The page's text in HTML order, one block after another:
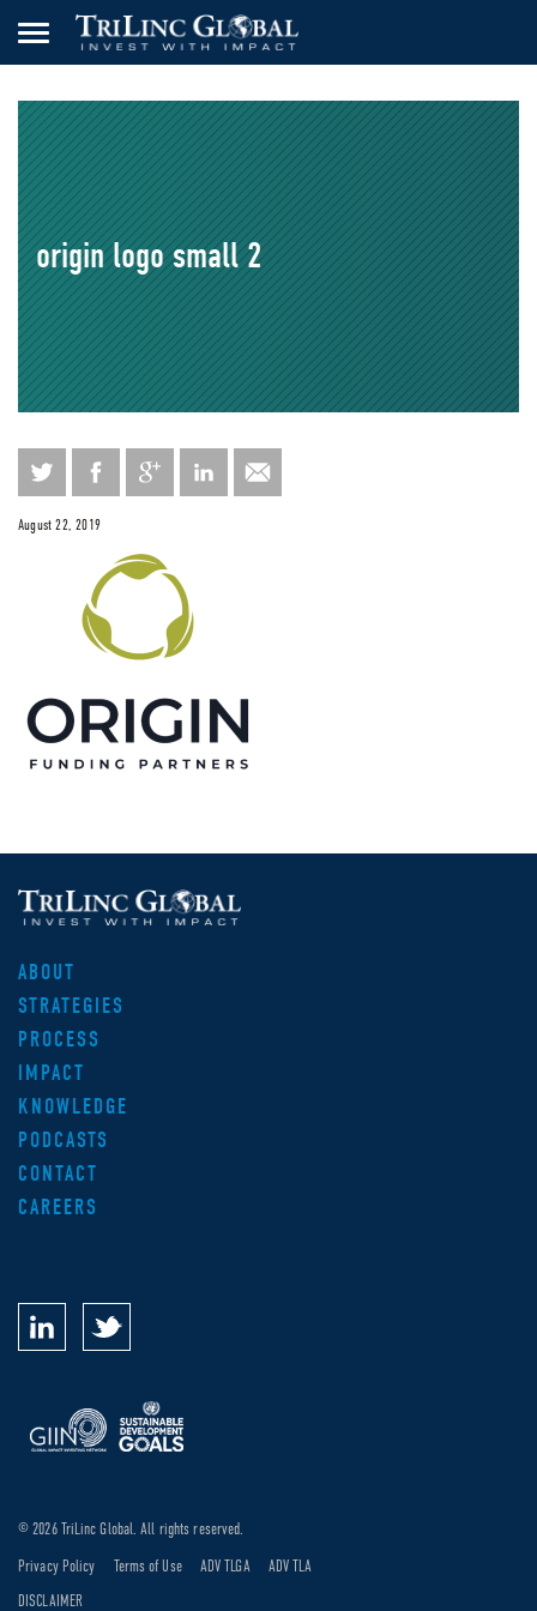
origin logo small 2
August 22, 2019
ABOUT
STRATEGIES
PROCESS
IMPACT
KNOWLEDGE
PODCASTS
CONTACT
CAREERS
DISCLAIMER
© 2026 TriLinc Global. All rights reserved.
Privacy Policy Terms of Use ADV TLGA ADV TLA